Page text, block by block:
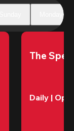
The
Daily |